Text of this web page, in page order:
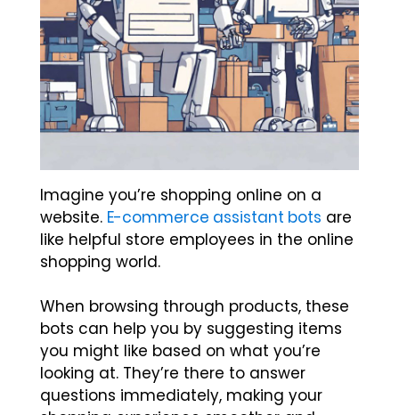
Imagine you’re shopping online on a
website. E-commerce assistant bots are
like helpful store employees in the online
shopping world.
When browsing through products, these
bots can help you by suggesting items
you might like based on what you’re
looking at. They’re there to answer
questions immediately, making your